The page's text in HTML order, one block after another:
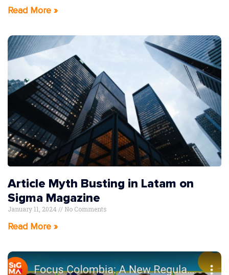
Read More »
Article Myth Busting in Latam on
Sigma Magazine
January 11, 2024 No Comments
Read More »